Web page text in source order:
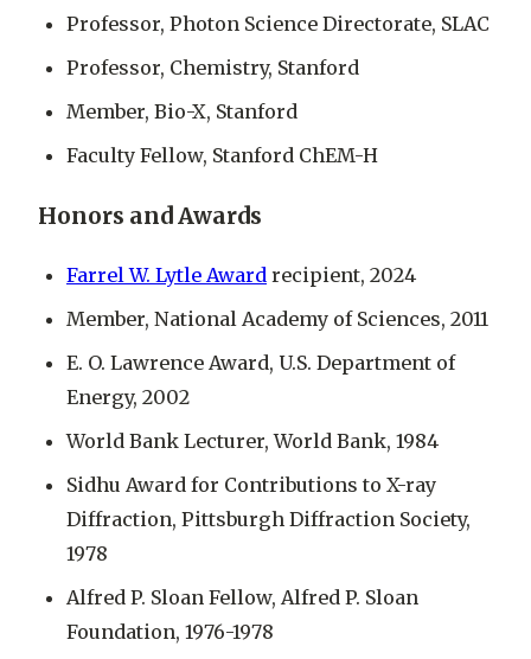
Professor, Photon Science Directorate, SLAC
Professor, Chemistry, Stanford
Member, Bio-X, Stanford
Faculty Fellow, Stanford ChEM-H
Honors and Awards
Farrel W. Lytle Award recipient, 2024
Member, National Academy of Sciences, 2011
E. O. Lawrence Award, U.S. Department of
Energy, 2002
World Bank Lecturer, World Bank, 1984
Sidhu Award for Contributions to X-ray
Diffraction, Pittsburgh Diffraction Society,
1978
Alfred P. Sloan Fellow, Alfred P. Sloan
Foundation, 1976-1978